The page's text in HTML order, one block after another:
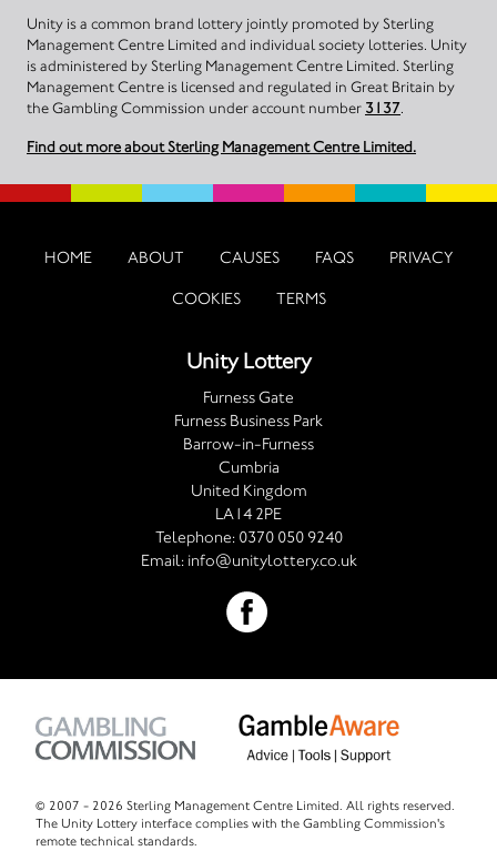
Unity is a common brand lottery jointly promoted by Sterling
Management Centre Limited and individual society lotteries. Unity
is administered by Sterling Management Centre Limited. Sterling
Management Centre is licensed and regulated in Great Britain by
the Gambling Commission under account number 3137.
Find out more about Sterling Management Centre Limited.
HOME ABOUT CAUSES FAQS PRIVACY
COOKIES TERMS
Unity Lottery
Furness Gate
Furness Business Park
Barrow-in-Furness
Cumbria
United Kingdom
LA14 2PE
Telephone: 0370 050 9240
Email: info@unitylottery.co.uk
© 2007 - 2026 Sterling Management Centre Limited. All rights reserved.
The Unity Lottery interface complies with the Gambling Commission's
remote technical standards.